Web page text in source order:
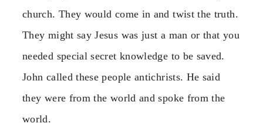
church. They would come in and twist the truth.
They might say Jesus was just a man or that you
needed special secret knowledge to be saved.
John called these people antichrists. He said
they were from the world and spoke from the
world.